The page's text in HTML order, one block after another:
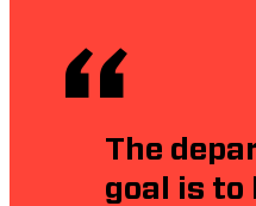
The
goal is to